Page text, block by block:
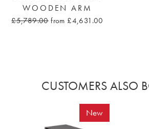
WOODEN ARM
£5,789.00 from £4,631.00
CUSTOMERS ALSO
New